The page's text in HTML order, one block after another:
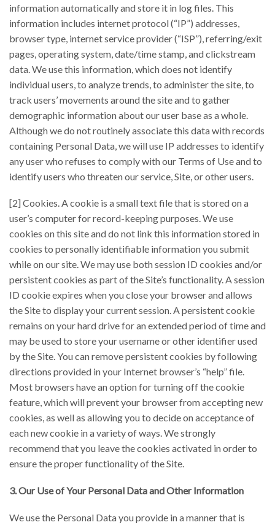
information automatically and store it in log files. This
information includes internet protocol (“IP”) addresses,
browser type, internet service provider (“ISP”), referring/exit
pages, operating system, date/time stamp, and clickstream
data. We use this information, which does not identify
individual users, to analyze trends, to administer the site, to
track users’ movements around the site and to gather
demographic information about our user base as a whole.
Although we do not routinely associate this data with records
containing Personal Data, we will use IP addresses to identify
any user who refuses to comply with our Terms of Use and to
identify users who threaten our service, Site, or other users.
[2] Cookies. A cookie is a small text file that is stored on a
user’s computer for record-keeping purposes. We use
cookies on this site and do not link this information stored in
cookies to personally identifiable information you submit
while on our site. We may use both session ID cookies and/or
persistent cookies as part of the Site’s functionality. A session
ID cookie expires when you close your browser and allows
the Site to display your current session. A persistent cookie
remains on your hard drive for an extended period of time and
may be used to store your username or other identifier used
by the Site. You can remove persistent cookies by following
directions provided in your Internet browser’s “help” file.
Most browsers have an option for turning off the cookie
feature, which will prevent your browser from accepting new
cookies, as well as allowing you to decide on acceptance of
each new cookie in a variety of ways. We strongly
recommend that you leave the cookies activated in order to
ensure the proper functionality of the Site.
3. Our Use of Your Personal Data and Other Information
We use the Personal Data you provide in a manner that is